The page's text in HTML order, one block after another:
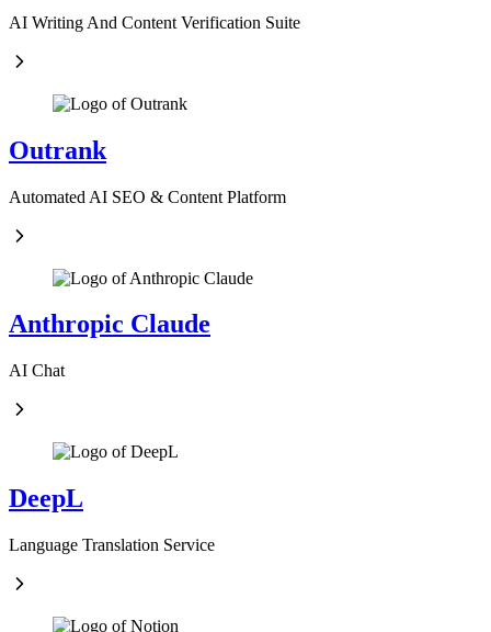
AI Writing And Content Verification Suite
Outrank
Automated AI SEO & Content Platform
Anthropic Claude
AI Chat
DeepL
Language Translation Service